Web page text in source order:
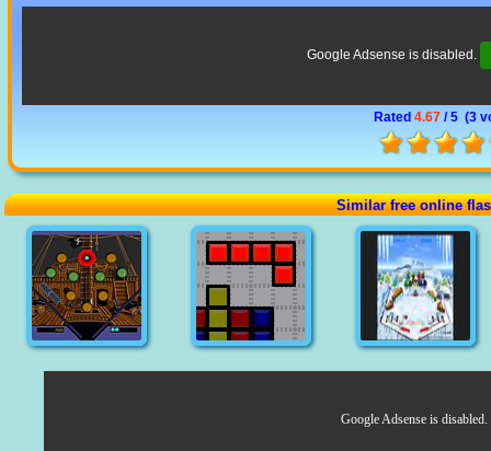
Google Adsense is disabled.
Rated 4.67/ 5 (3
Similar free online
Google Adsense is disabled.